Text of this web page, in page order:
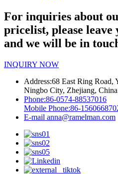
For inquiries about
pricelist, please leave
and we will be in
INQUIRY NOW
Address:68 East Ring Road,
Ningbo City, Zhejiang, China
Phone:86-0574-88537016
Mobile Phone:86-
E-mail anna@ramelman.com